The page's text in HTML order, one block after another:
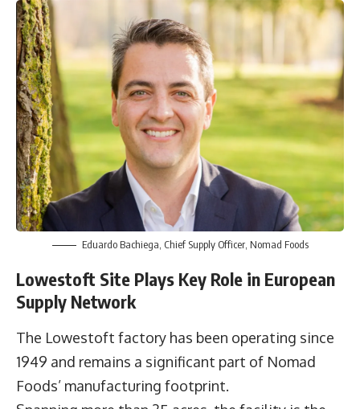
Eduardo Bachiega, Chief Supply Officer, Nomad Foods
Lowestoft Site Plays Key Role in European
Supply Network
The Lowestoft factory has been operating since
1949 and remains a significant part of Nomad
Foods’ manufacturing footprint.